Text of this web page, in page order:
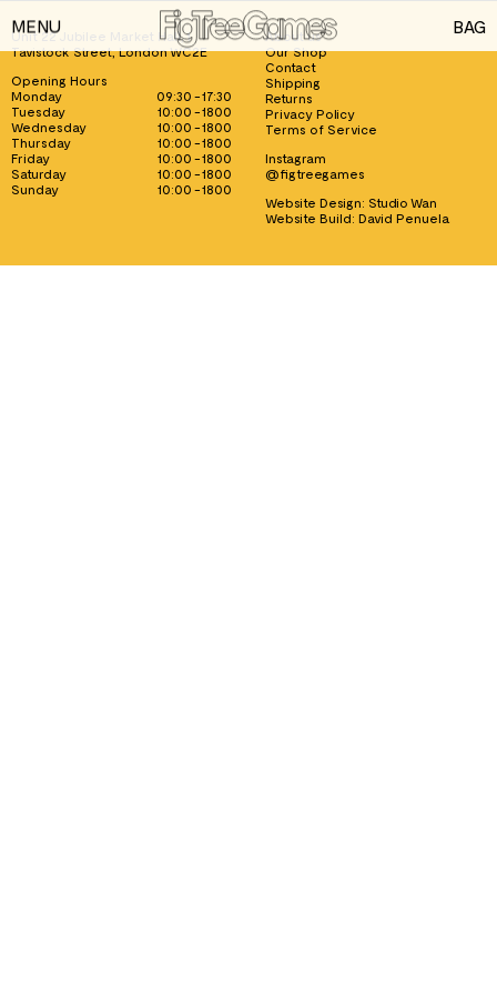
GAMES
PLAYING CARDS
SPEED CUBES
TOY SOLDIERS
MENU BAG
Unit 22 Jubilee Market Hall, 1
Tavistock Street, London WC2E
Opening Hours
Monday
09:30 - 17:30
Tuesday
10:00 - 1800
Wednesday
10:00 - 1800
Thursday
10:00 - 1800
Friday
10:00 - 1800
Saturday
10:00 - 1800
Sunday
10:00 - 1800
About us
Our Shop
Contact
Shipping
Returns
Privacy Policy
Terms of Service
Instagram
@figtreegames
Website Design: Studio Wan
Website Build: David Penuela